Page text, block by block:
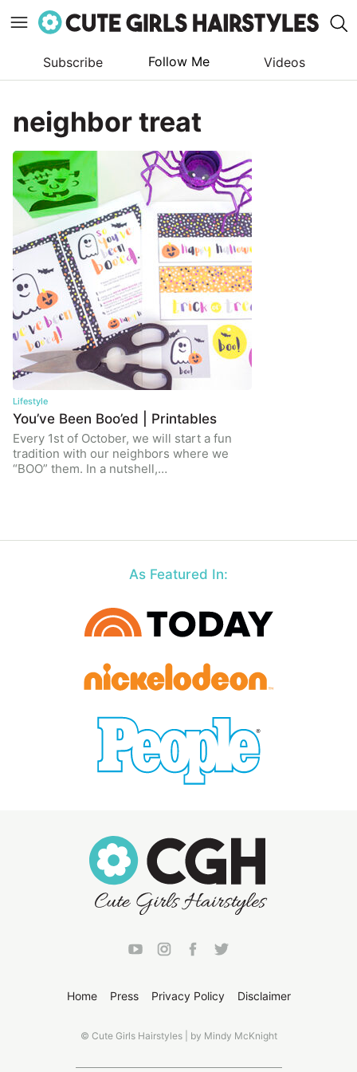
content
Subscribe Follow Me Videos
neighbor treat
Lifestyle
You’ve Been Boo’ed | Printables
Every 1st of October, we will start a fun
tradition with our neighbors where we
“BOO” them. In a nutshell,…
As Featured In:
Home Press Privacy Policy Disclaimer
© Cute Girls Hairstyles | by Mindy McKnight